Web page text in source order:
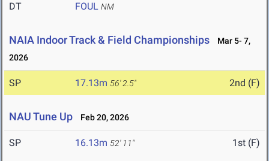
DT FOUL NM
NAIA Indoor Track & Field Championships
Mar 5- 7,
2026
SP 17.13m 56' 2.5" 2nd (F)
NAU Tune Up Feb 20, 2026
SP 16.13m 52' 11" 1st (F)